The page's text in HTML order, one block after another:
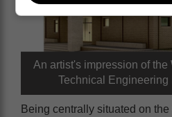
An artist's impression of the
Technical
Being centrally situated on